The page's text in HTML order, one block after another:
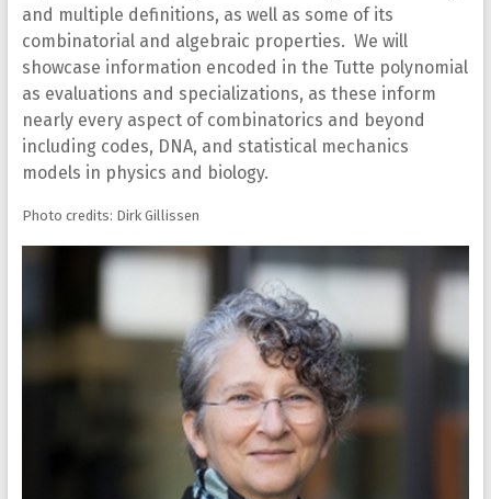
and multiple definitions, as well as some of its
combinatorial and algebraic properties. We will
showcase information encoded in the Tutte polynomial
as evaluations and specializations, as these inform
nearly every aspect of combinatorics and beyond
including codes, DNA, and statistical mechanics
models in physics and biology.
Photo credits: Dirk Gillissen